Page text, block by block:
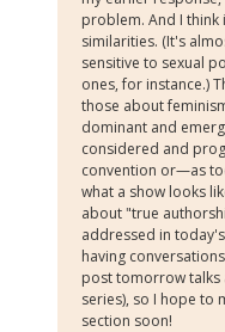
problem. And I
similarities. (It's
sensitive to sexual
ones, for instance.)
those about
dominant and
considered and
convention or—as
what a show looks
about "true
addressed in
having
post tomorrow talks
series), so I hope to
section soon!